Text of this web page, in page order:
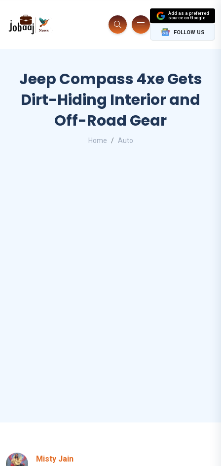
Add as a preferred
source on Google
FOLLOW US
Jeep Compass 4xe Gets
Dirt-Hiding Interior and
Off-Road Gear
Home Auto
Misty Jain